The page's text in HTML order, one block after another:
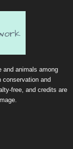
and animals among
conservation and
free, and credits are